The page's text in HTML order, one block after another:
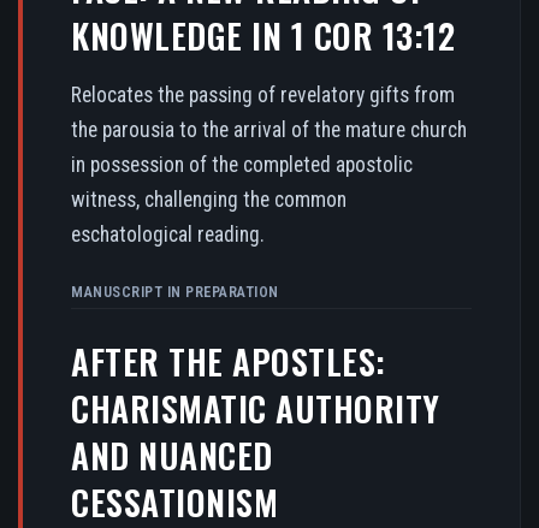
KNOWLEDGE IN 1 COR 13:12
Relocates the passing of revelatory gifts from
the parousia to the arrival of the mature church
in possession of the completed apostolic
witness, challenging the common
eschatological reading.
MANUSCRIPT IN PREPARATION
AFTER THE APOSTLES:
CHARISMATIC AUTHORITY
AND NUANCED
CESSATIONISM